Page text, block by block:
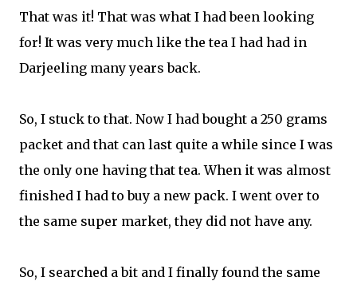
That was it! That was what I had been looking
for! It was very much like the tea I had had in
Darjeeling many years back.
So, I stuck to that. Now I had bought a 250 grams
packet and that can last quite a while since I was
the only one having that tea. When it was almost
finished I had to buy a new pack. I went over to
the same super market, they did not have any.
So, I searched a bit and I finally found the same